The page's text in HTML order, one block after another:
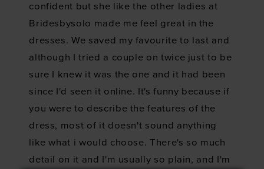
confident but she like the other ladies at
Bridesbysolo made me feel great in the
dresses. We saved my favourite to last and
although I tried a couple on twice just to be
sure I knew it was the one and it had been
since I'd seen it online. It's funny because if
you were to describe the features of the
dress, most of it doesn't sound anything
like what i would choose. There's so much
detail on it and I'm usually so plain, and I'm